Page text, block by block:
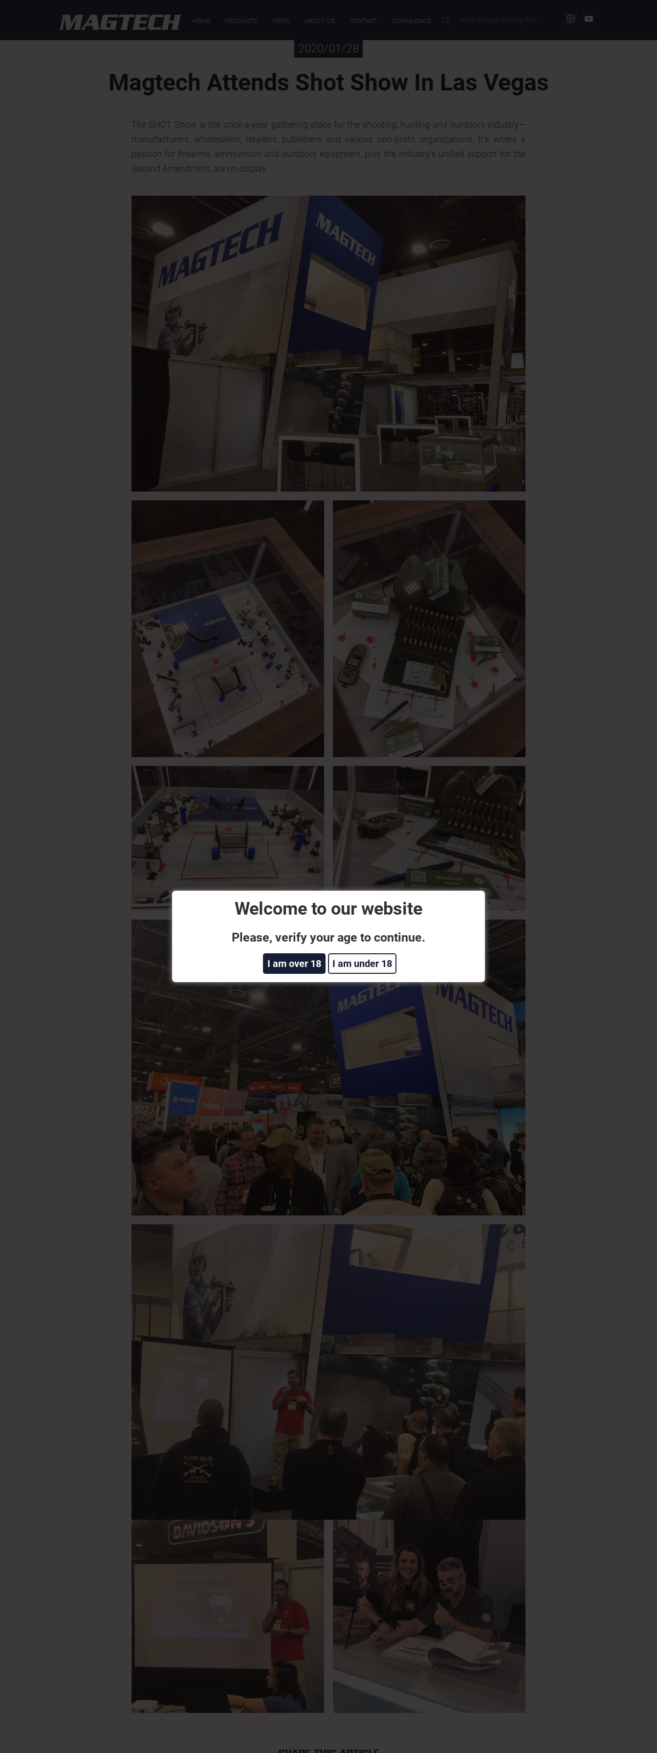
HOME PRODUCTS NEWS ABOUT US CONTACT DOWNLOADS
< Back
2020/01/28
Magtech Attends Shot Show In Las Vegas
The SHOT Show is the once-a-year gathering place for the shooting, hunting and outdoors industry—
manufacturers, wholesalers, retailers, publishers and various non-profit organizations. It’s where a
passion for firearms, ammunition and outdoors equipment, plus the industry’s unified support for the
Second Amendment, are on display.
Welcome to our website
Please, verify your age to continue.
I am over 18 I am under 18